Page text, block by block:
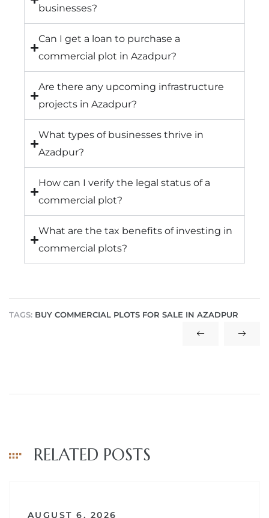
businesses?
Can I get a loan to purchase a
commercial plot in Azadpur?
Are there any upcoming infrastructure
projects in Azadpur?
What types of businesses thrive in
Azadpur?
How can I verify the legal status of a
commercial plot?
What are the tax benefits of investing in
commercial plots?
TAGS: BUY COMMERCIAL PLOTS FOR SALE IN AZADPUR
RELATED POSTS
AUGUST 6, 2026